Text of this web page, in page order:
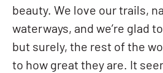
beauty. We love our trails,
waterways, and we’re glad
but surely, the rest of the
to how great they are. It